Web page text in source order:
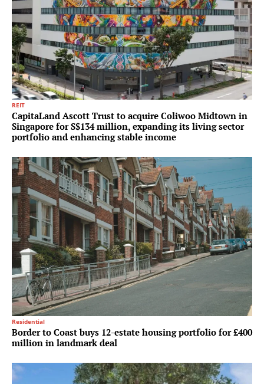
REIT
CapitaLand Ascott Trust to acquire Coliwoo Midtown in
Singapore for S$134 million, expanding its living sector
portfolio and enhancing stable income
Residential
Border to Coast buys 12-estate housing portfolio for £400
million in landmark deal